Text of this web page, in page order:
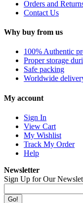
Orders and
Contact Us
Why buy from us
100% Authentic
Proper storage
Safe packing
Worldwide
My account
Sign In
View Cart
My Wishlist
Track My Order
Help
Newsletter
Sign Up for Our
Go!